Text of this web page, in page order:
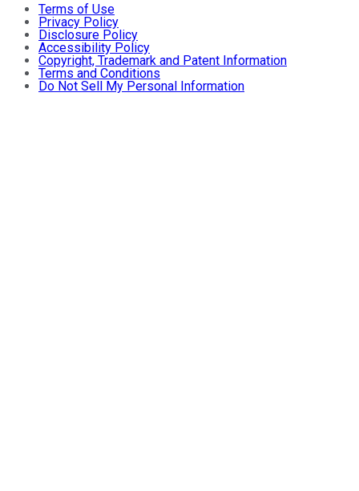
Terms of Use
Privacy Policy
Disclosure Policy
Accessibility Policy
Copyright, Trademark and Patent Information
Terms and Conditions
Do Not Sell My Personal Information